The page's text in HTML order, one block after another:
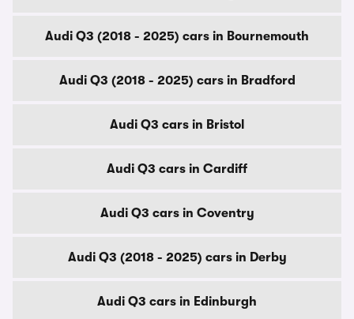
Audi Q3 (2018 - 2025) cars in Bournemouth
Audi Q3 (2018 - 2025) cars in Bradford
Audi Q3 cars in Bristol
Audi Q3 cars in Cardiff
Audi Q3 cars in Coventry
Audi Q3 (2018 - 2025) cars in Derby
Audi Q3 cars in Edinburgh